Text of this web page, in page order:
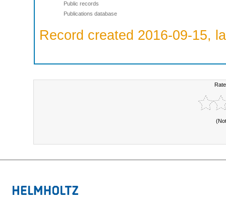
Public records
Publications database
Record created 2016-09-15,